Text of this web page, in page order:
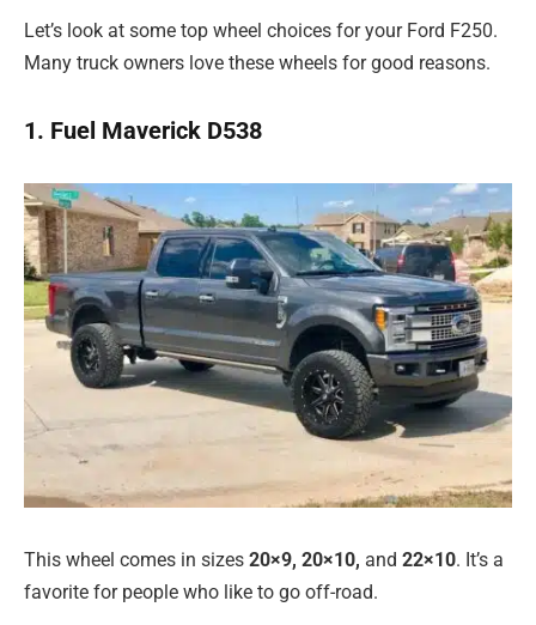
Let’s look at some top wheel choices for your Ford F250.
Many truck owners love these wheels for good reasons.
1. Fuel Maverick D538
This wheel comes in sizes 20×9, 20×10, and 22×10. It’s a
favorite for people who like to go off-road.